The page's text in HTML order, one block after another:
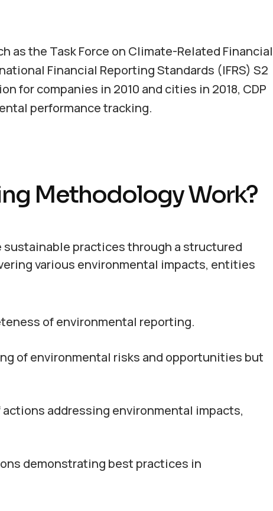
as the Task Force on Climate-Related Financial
Financial Reporting Standards (IFRS) S2
for companies in 2010 and cities in 2018, CDP
performance tracking.
Methodology Work?
sustainable practices through a structured
various environmental impacts, entities
of environmental reporting.
of environmental risks and opportunities but
actions addressing environmental impacts,
demonstrating best practices in